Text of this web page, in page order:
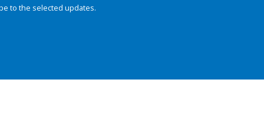
to the selected updates.